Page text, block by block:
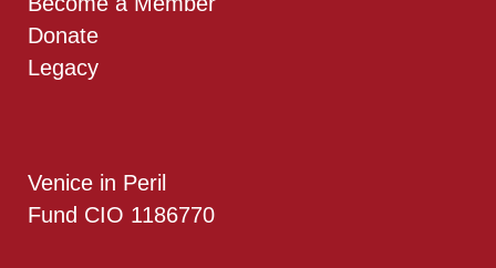
Donate
Legacy
Venice in Peril
Fund CIO 1186770